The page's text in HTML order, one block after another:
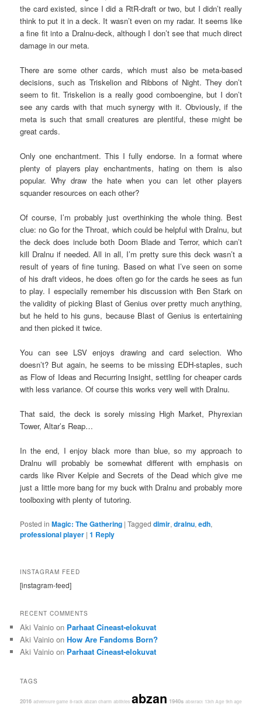
the card existed, since I did a RtR-draft or two, but I didn’t really
think to put it in a deck. It wasn’t even on my radar. It seems like
a fine fit into a Dralnu-deck, although I don’t see that much direct
damage in our meta.
There are some other cards, which must also be meta-based
decisions, such as Triskelion and Ribbons of Night. They don’t
seem to fit. Triskelion is a really good comboengine, but I don’t
see any cards with that much synergy with it. Obviously, if the
meta is such that small creatures are plentiful, these might be
great cards.
Only one enchantment. This I fully endorse. In a format where
plenty of players play enchantments, hating on them is also
popular. Why draw the hate when you can let other players
squander resources on each other?
Of course, I’m probably just overthinking the whole thing. Best
clue: no Go for the Throat, which could be helpful with Dralnu, but
the deck does include both Doom Blade and Terror, which can’t
kill Dralnu if needed. All in all, I’m pretty sure this deck wasn’t a
result of years of fine tuning. Based on what I’ve seen on some
of his draft videos, he does often go for the cards he sees as fun
to play. I especially remember his discussion with Ben Stark on
the validity of picking Blast of Genius over pretty much anything,
but he held to his guns, because Blast of Genius is entertaining
and then picked it twice.
You can see LSV enjoys drawing and card selection. Who
doesn’t? But again, he seems to be missing EDH-staples, such
as Flow of Ideas and Recurring Insight, settling for cheaper cards
with less variance. Of course this works very well with Dralnu.
That said, the deck is sorely missing High Market, Phyrexian
Tower, Altar’s Reap…
In the end, I enjoy black more than blue, so my approach to
Dralnu will probably be somewhat different with emphasis on
cards like River Kelpie and Secrets of the Dead which give me
just a little more bang for my buck with Dralnu and probably more
toolboxing with plenty of tutoring.
Posted in Magic: The Gathering |Tagged dimir,dralnu,edh,
professional player |1 Reply
INSTAGRAM FEED
[instagram-feed]
RECENT COMMENTS
Aki Vainio on Parhaat Cineast-elokuvat
Aki Vainio onHow Are Fandoms Born?
Aki Vainio on Parhaat Cineast-elokuvat
TAGS
2016 adventure game 8-rack abzan charm abilities abzan 1940s abstract 13th Age 9th age